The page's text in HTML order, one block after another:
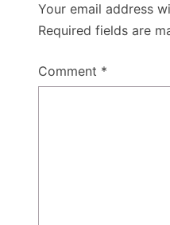
Your email address
Required fields are
Comment *